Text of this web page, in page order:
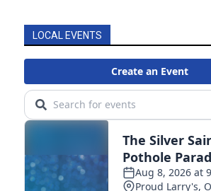
LOCAL EVENTS